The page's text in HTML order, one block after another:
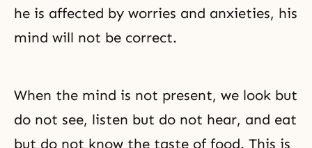
he is affected by worries and anxieties, his
mind will not be correct.
When the mind is not present, we look but
do not see, listen but do not hear, and eat
but do not know the taste of food. This is